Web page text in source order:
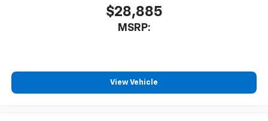
$28,885
MSRP:
View Vehicle